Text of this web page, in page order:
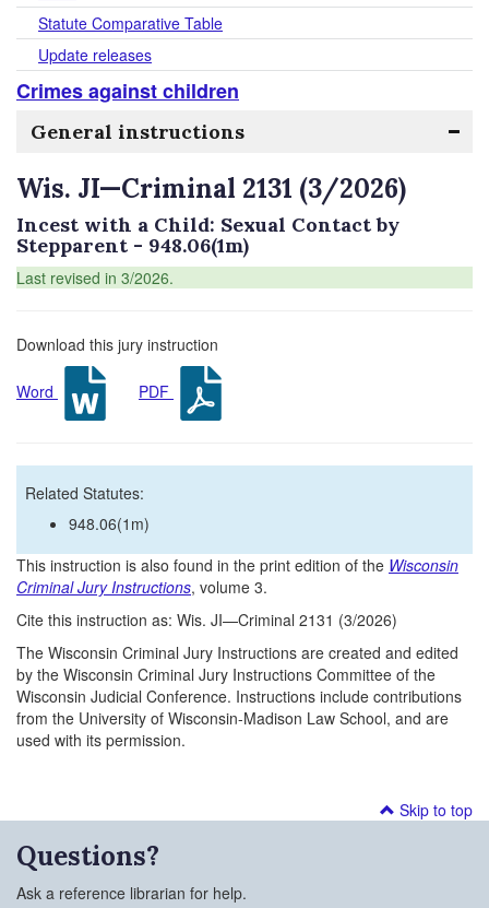
Statute Comparative Table
Update releases
Crimes against children
General instructions
Wis. JI—Criminal 2131 (3/2026)
Incest with a Child: Sexual Contact by
Stepparent - 948.06(1m)
Last revised in 3/2026.
Download this jury instruction
Word PDF
Related Statutes:
948.06(1m)
This instruction is also found in the print edition of the Wisconsin
Criminal Jury Instructions, volume 3.
Cite this instruction as: Wis. JI—Criminal 2131 (3/2026)
The Wisconsin Criminal Jury Instructions are created and edited
by the Wisconsin Criminal Jury Instructions Committee of the
Wisconsin Judicial Conference. Instructions include contributions
from the University of Wisconsin-Madison Law School, and are
used with its permission.
Skip to top
Questions?
Ask a reference librarian for help.